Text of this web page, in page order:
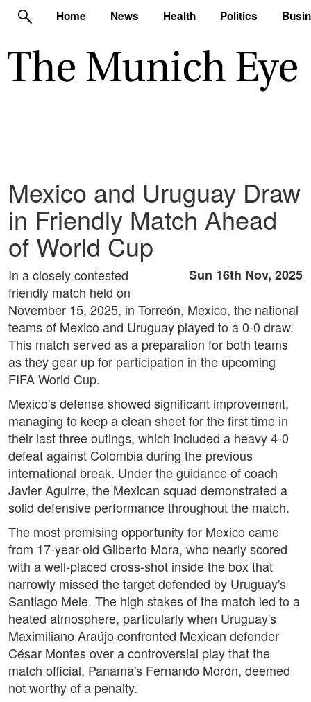
Home News Health Politics
Mexico and Uruguay Draw
in Friendly Match Ahead
of World Cup
Sun 16th Nov, 2025
In a closely contested
friendly match held on
November 15, 2025, in Torreón, Mexico, the national
teams of Mexico and Uruguay played to a 0-0 draw.
This match served as a preparation for both teams
as they gear up for participation in the upcoming
FIFA World Cup.
Mexico's defense showed significant improvement,
managing to keep a clean sheet for the first time in
their last three outings, which included a heavy 4-0
defeat against Colombia during the previous
international break. Under the guidance of coach
Javier Aguirre, the Mexican squad demonstrated a
solid defensive performance throughout the match.
The most promising opportunity for Mexico came
from 17-year-old Gilberto Mora, who nearly scored
with a well-placed cross-shot inside the box that
narrowly missed the target defended by Uruguay's
Santiago Mele. The high stakes of the match led to a
heated atmosphere, particularly when Uruguay's
Maximiliano Araújo confronted Mexican defender
César Montes over a controversial play that the
match official, Panama's Fernando Morón, deemed
not worthy of a penalty.